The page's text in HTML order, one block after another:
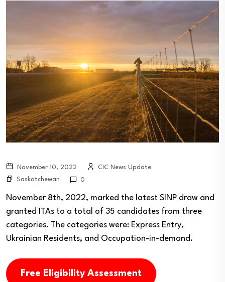
November 10, 2022
CIC News Update
Saskatchewan
0
November 8th, 2022, marked the latest SINP draw and
granted ITAs to a total of 35 candidates from three
categories. The categories were: Express Entry,
Ukrainian Residents, and Occupation-in-demand.
Free Eligibility Assessment